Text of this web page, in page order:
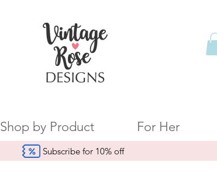
Shop by Product For Her
Subscribe for 10% off